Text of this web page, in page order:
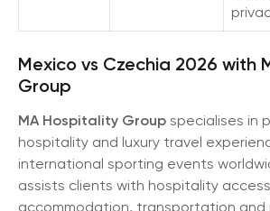
Mexico vs Czechia 2026 with
Group
MA Hospitality Group specialises in
hospitality and luxury travel
international sporting events
assists clients with hospitality
accommodation, transportation and